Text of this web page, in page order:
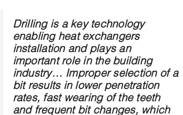
Drilling is a key technology
enabling heat exchangers
installation and plays an
important role in the building
industry… Improper selection of a
bit results in lower penetration
rates, fast wearing of the teeth
and frequent bit changes, which